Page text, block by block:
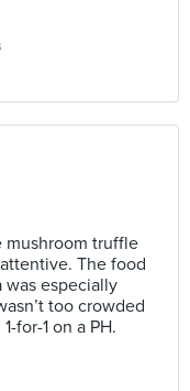
mushroom truffle
The food
was especially
too crowded
for-1 on a PH.